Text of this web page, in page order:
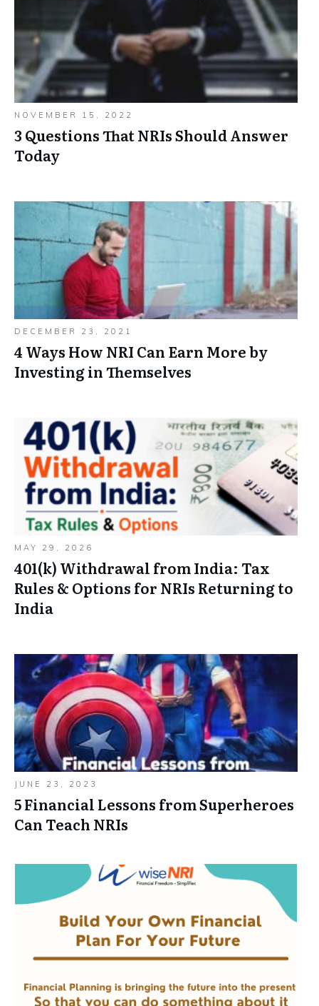
NOVEMBER 15, 2022
3 Questions That NRIs Should Answer
Today
DECEMBER 23, 2021
4 Ways How NRI Can Earn More by
Investing in Themselves
MAY 29, 2026
401(k) Withdrawal from India: Tax
Rules & Options for NRIs Returning to
India
JUNE 23, 2023
5 Financial Lessons from Superheroes
Can Teach NRIs